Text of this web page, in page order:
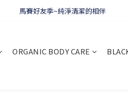
WELCOME 🇫🇷 LA CORVETTE
馬賽好友季~純淨清潔的相伴
ORGANIC BODY CARE